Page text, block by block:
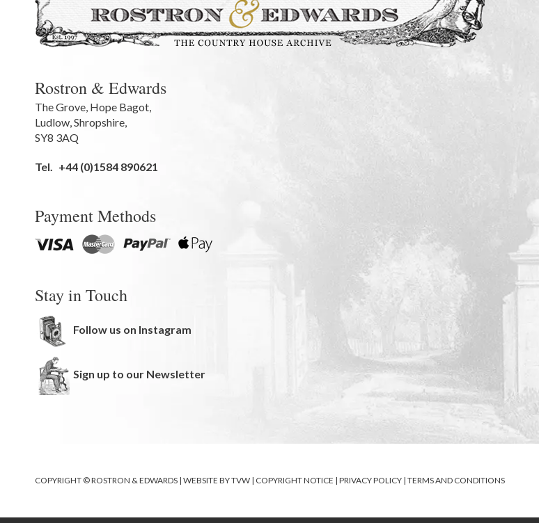
Rostron & Edwards
The Grove, Hope Bagot,
Ludlow,Shropshire,
SY8 3AQ
Tel. +44 (0)1584 890621
Payment Methods
Stay in Touch
Follow us on Instagram
Sign up to our Newsletter
COPYRIGHT © ROSTRON & EDWARDS | WEBSITE BYTVW | COPYRIGHT NOTICE | PRIVACY POLICY | TERMS AND CONDITIONS